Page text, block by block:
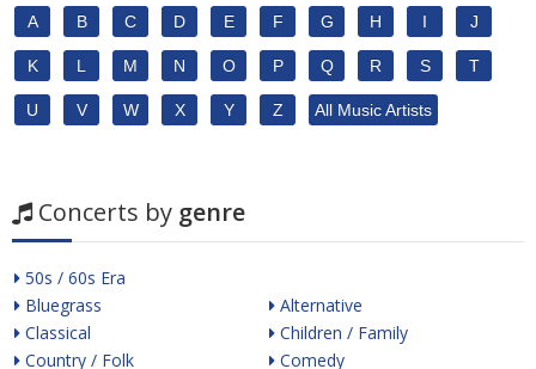
A B C D E F G H I J
K L M N O P Q R S T
U V W X Y Z All Music Artists
Concerts by genre
50s / 60s Era
Bluegrass
Classical
Country / Folk
Alternative
Children / Family
Comedy